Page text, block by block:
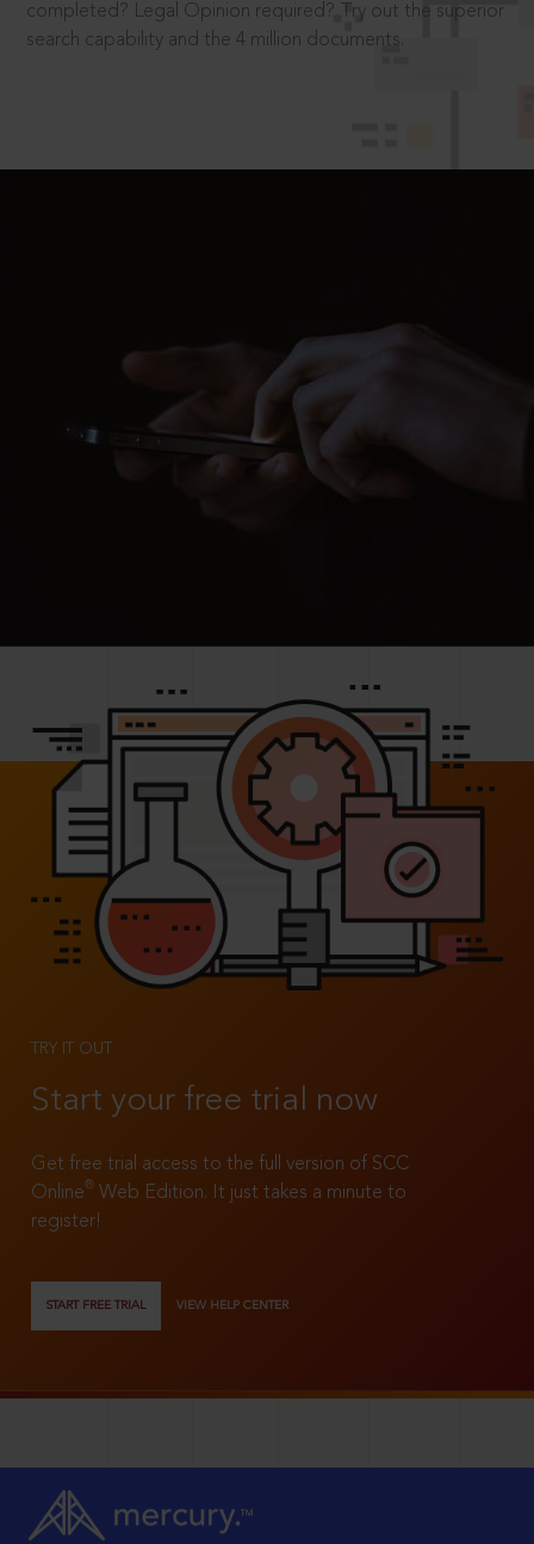
completed? Legal Opinion required? Try out the superior
search capability and the 4 million documents.
TRY IT OUT
Start your free trial now
Get free trial access to the full version of SCC
Online®
Web Edition. It just takes a minute to
register!
START FREE TRIAL VIEW HELP CENTER